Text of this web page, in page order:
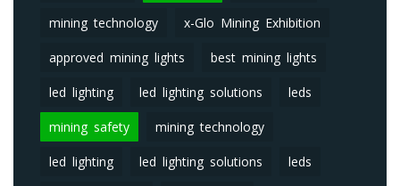
mining technology x-Glo Mining Exhibition
approved mining lights best mining lights
led lighting led lighting solutions leds
mining safety mining technology
led lighting led lighting solutions leds